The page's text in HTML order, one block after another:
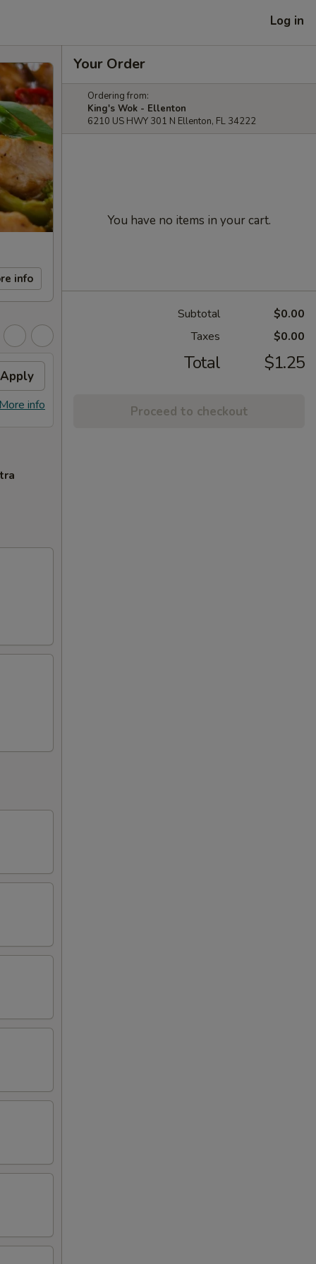
Log in
info
Apply
info
Your Order
Ordering from:
King's Wok - Ellenton
6210 US HWY 301 N Ellenton, FL 34222
You have no items in your cart.
Subtotal
$0.00
Taxes
$0.00
Total $1.25
Proceed to checkout